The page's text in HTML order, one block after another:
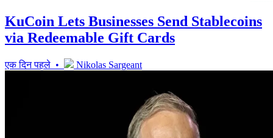
KuCoin Lets Businesses Send Stablecoins
via Redeemable Gift Cards
एक दिन पहले • Nikolas Sargeant